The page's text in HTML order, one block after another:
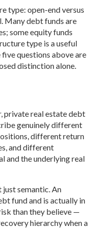
type: open-end versus
Many debt funds are
some equity funds
type is a useful
questions above are
distinction alone.
private real estate debt
genuinely different
different return
and different
and the underlying real
just semantic. An
fund and is actually in
than they believe —
hierarchy when a